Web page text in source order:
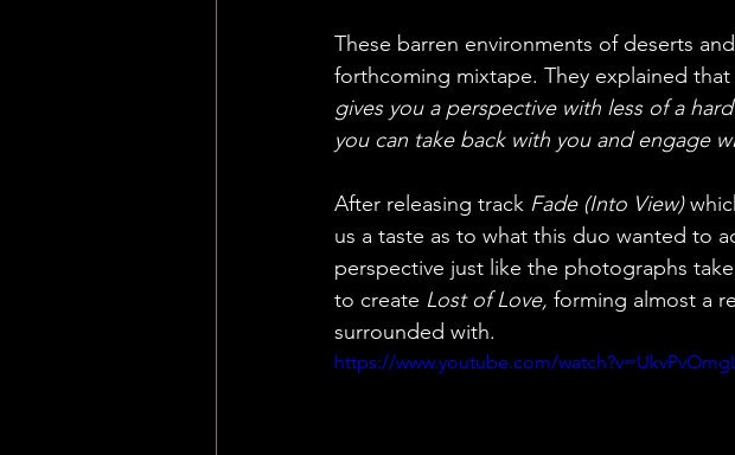
These barren environments of deserts
forthcoming mixtape. They explained
gives you a perspective with less of a
you can take back with you and engage
After releasing track Fade (Into View)
us a taste as to what this duo wanted to
perspective just like the photographs
to create Lost of Love, forming almost a
surrounded with.
https://www.youtube.com/